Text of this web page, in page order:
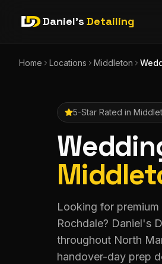
Daniel's Detailing
Home Locations Middleton
5-Star Rated in
Looking for
Rochdale? Daniel's
throughout North
handover-day prep